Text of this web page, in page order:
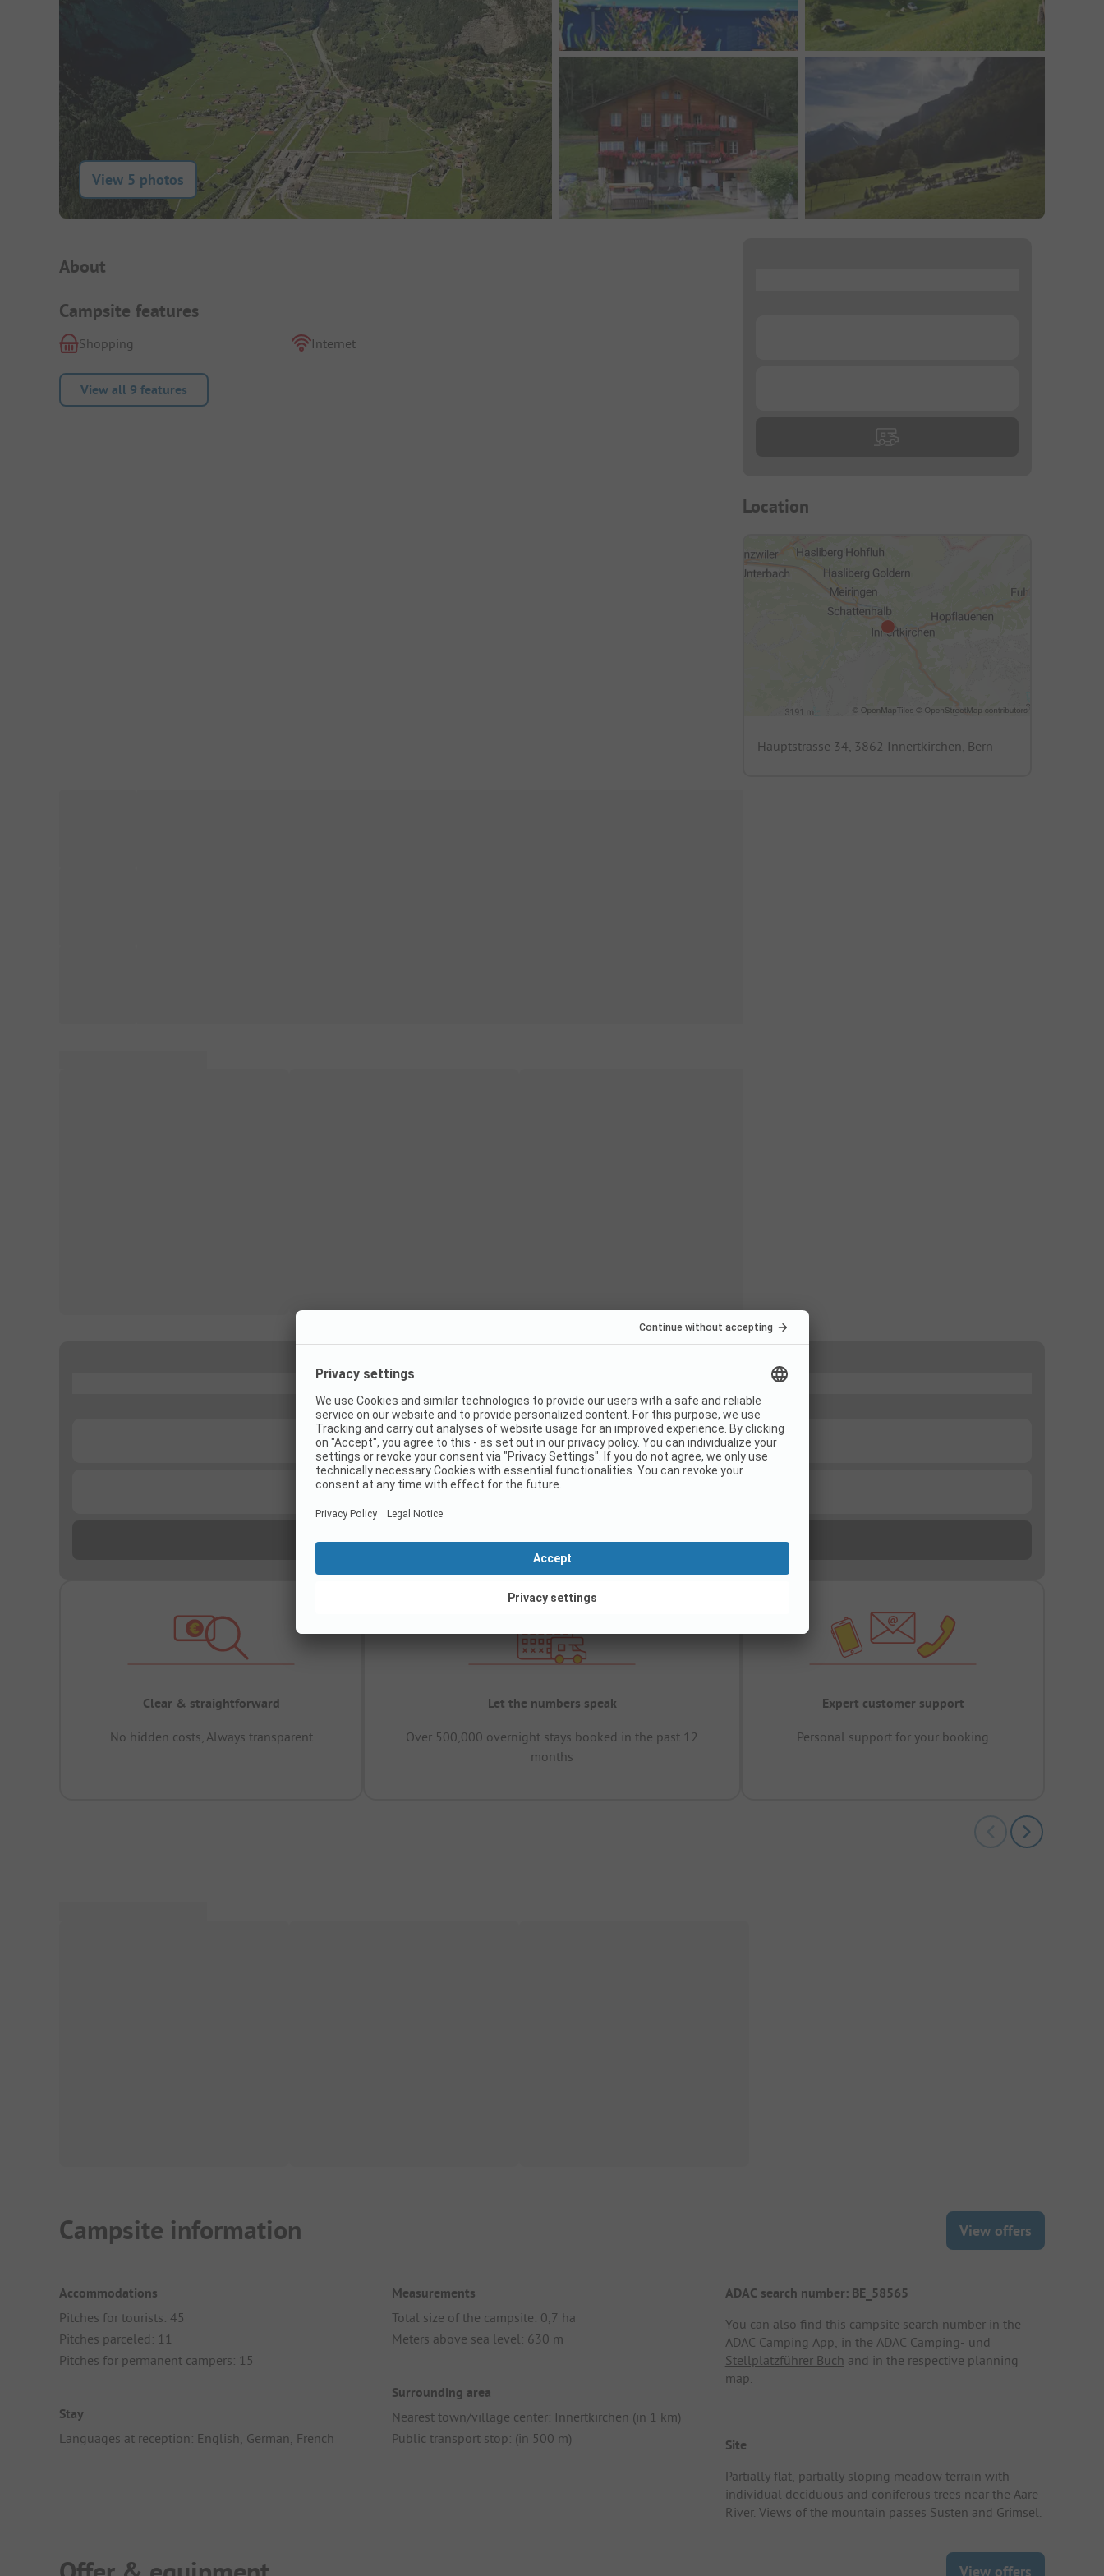
View 5 photos
Campsite Intro
About
Campsite features
Shopping Internet
View all 9 features
Location
Hauptstrasse 34, 3862 Innertkirchen, Bern
Clear & straightforward
No hidden costs, Always transparent
Let the numbers speak
Over 500,000 overnight stays booked in the past 12
months
Expert customer support
Personal support for your booking
Campsite information View offers
Accommodations
Pitches for tourists: 45
Pitches parceled: 11
Pitches for permanent campers: 15
Stay
Languages at reception: English, German, French
Measurements
Total size of the campsite: 0,7 ha
Meters above sea level: 630 m
Surrounding area
Nearest town/village center: Innertkirchen (in 1 km)
Public transport stop: (in 500 m)
ADAC search number: BE_58565
You can also find this campsite search number in the
ADAC Camping App , in the ADAC Camping- und
Stellplatzführer Buch and in the respective planning
map.
Site
Partially flat, partially sloping meadow terrain with
individual deciduous and coniferous trees near the Aare
River. Views of the mountain passes Susten and Grimsel.
View offers